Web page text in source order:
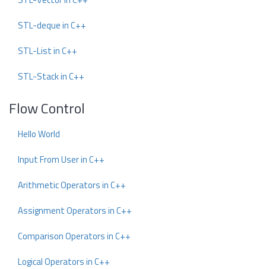
STL-deque in C++
STL-List in C++
STL-Stack in C++
Flow Control
Hello World
Input From User in C++
Arithmetic Operators in C++
Assignment Operators in C++
Comparison Operators in C++
Logical Operators in C++